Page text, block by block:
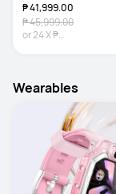
₱ 41,999.00
₱ 45,999.00
or24X₱
Wearables